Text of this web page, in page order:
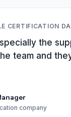
CERTIFICATION
the
team and
company